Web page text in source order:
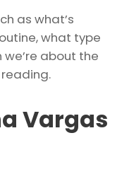
as what’s
what type
about the
Vargas